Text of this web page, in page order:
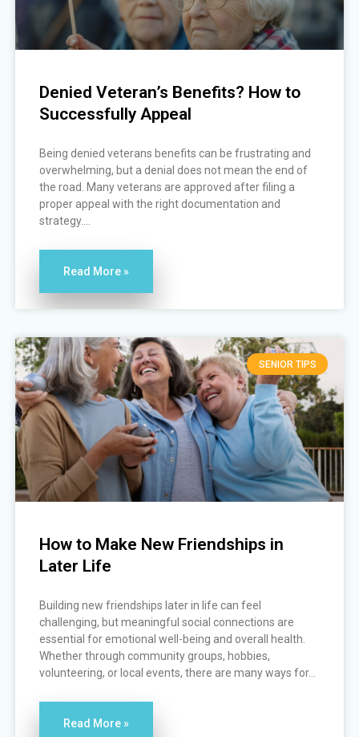
Denied Veteran’s Benefits? How to
Successfully Appeal
Being denied veterans benefits can be frustrating and
overwhelming, but a denial does not mean the end of
the road. Many veterans are approved after filing a
proper appeal with the right documentation and
strategy....
Read More »
SENIOR TIPS
How to Make New Friendships in
Later Life
Building new friendships later in life can feel
challenging, but meaningful social connections are
essential for emotional well-being and overall health.
Whether through community groups, hobbies,
volunteering, or local events, there are many ways for...
Read More »